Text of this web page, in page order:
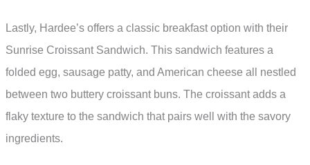
Lastly, Hardee’s offers a classic breakfast option with their
Sunrise Croissant Sandwich. This sandwich features a
folded egg, sausage patty, and American cheese all nestled
between two buttery croissant buns. The croissant adds a
flaky texture to the sandwich that pairs well with the savory
ingredients.